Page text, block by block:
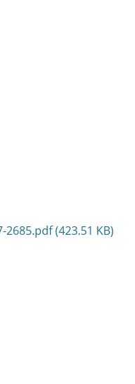
2685.pdf(423.51 KB)